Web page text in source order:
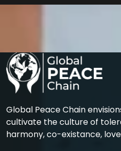
Global Peace Chain
cultivate the culture of
harmony, co-existance,